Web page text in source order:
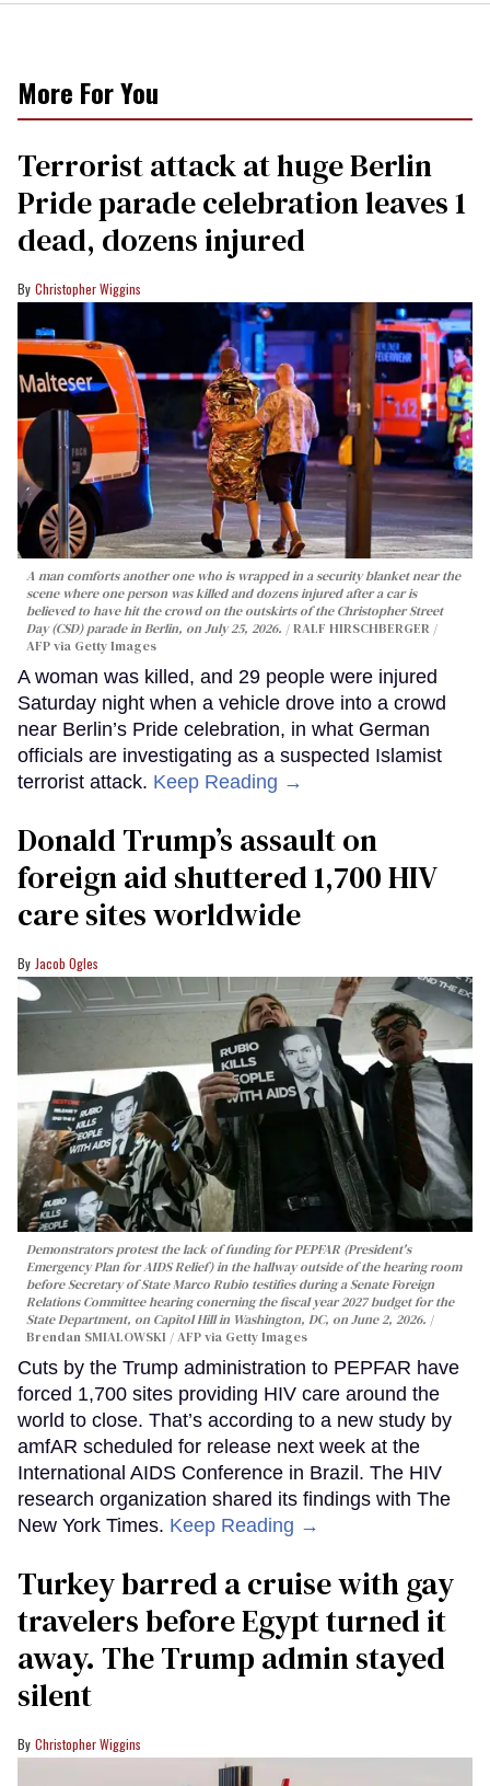
More For You
Terrorist attack at huge Berlin
Pride parade celebration leaves 1
dead, dozens injured
Christopher Wiggins
A man comforts another one who is wrapped in a security blanket near the
scene where one person was killed and dozens injured after a car is
believed to have hit the crowd on the outskirts of the Christopher Street
Day (CSD) parade in Berlin, on July 25, 2026.
RALF HIRSCHBERGER /
AFP via Getty Images
A woman was killed, and 29 people were injured
Saturday night when a vehicle drove into a crowd
near Berlin’s Pride celebration, in what German
officials are investigating as a suspected Islamist
terrorist attack. Keep Reading →
Donald Trump’s assault on
foreign aid shuttered 1,700 HIV
care sites worldwide
Jacob Ogles
Demonstrators protest the lack of funding for PEPFAR (President's
Emergency Plan for AIDS Relief) in the hallway outside of the hearing room
before Secretary of State Marco Rubio testifies during a Senate Foreign
Relations Committee hearing conerning the fiscal year 2027 budget for the
State Department, on Capitol Hill in Washington, DC, on June 2, 2026.
Brendan SMIALOWSKI / AFP via Getty Images
Cuts by the Trump administration to PEPFAR have
forced 1,700 sites providing HIV care around the
world to close. That’s according to a new study by
amfAR scheduled for release next week at the
International AIDS Conference in Brazil. The HIV
research organization shared its findings with The
New York Times. Keep Reading →
Turkey barred a cruise with gay
travelers before Egypt turned it
away. The Trump admin stayed
silent
Christopher Wiggins